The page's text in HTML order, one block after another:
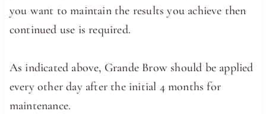
you want to maintain the results you achieve then
continued use is required.
As indicated above, Grande Brow should be applied
every other day after the initial 4 months for
maintenance.